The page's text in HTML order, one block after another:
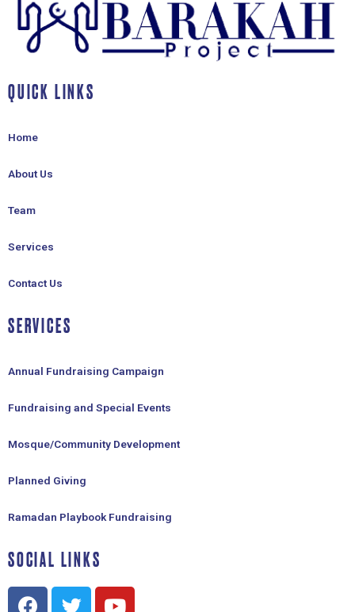
QUICK LINKS
Home
About Us
Team
Services
Contact Us
SERVICES
Annual Fundraising Campaign
Fundraising and Special Events
Mosque/Community Development
Planned Giving
Ramadan Playbook Fundraising
SOCIAL LINKS